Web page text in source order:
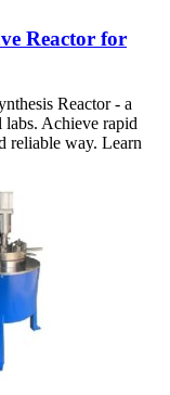
Reactor for
Reactor - a
labs. Achieve rapid
reliable way. Learn